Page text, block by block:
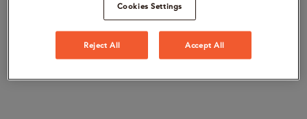
Cookies Settings
Reject All Accept All